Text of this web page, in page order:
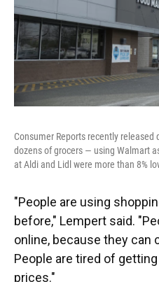
Consumer Reports recently
dozens of grocers — using Walmart
at Aldi and Lidl were more than 8%
"People are using
before," Lempert said.
online, because they can
People are tired of
prices."